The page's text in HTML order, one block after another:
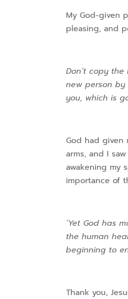
My God-given
pleasing, and
Don’t copy
new person by
you, which is
God had given
arms, and I
awakening my
importance of
‘Yet God has
the human
beginning to
Thank you,